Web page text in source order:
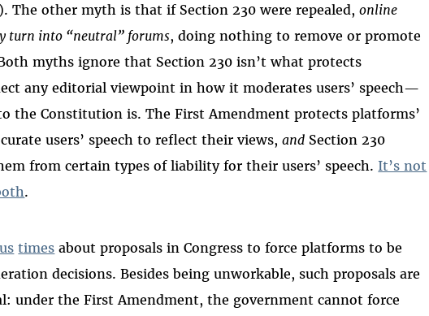
). The other myth is that if Section 230 were repealed,online
turn into “neutral” forums, doing nothing to remove or promote
myths ignore that Section 230 isn’t what protects
any editorial viewpoint in how it moderates users’ speech—
the Constitution is. The First Amendment protects platforms’
users’ speech to reflect their views,and Section 230
from certain types of liability for their users’ speech. It’s not
.
times about proposals in Congress to force platforms to be
decisions. Besides being unworkable, such proposals are
under the First Amendment, the government cannot force